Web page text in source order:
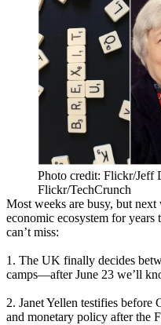
Photo credit: Flickr/Jeff
Flickr/TechCrunch
Most weeks are busy, but
economic ecosystem for years
can’t miss:
1. The UK finally decides
camps—after June 23 we’ll
2. JanetYellen testifies before
and monetary policy after the